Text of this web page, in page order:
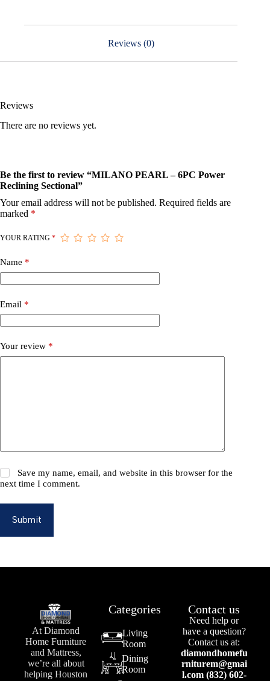
Reviews (0)
Reviews
There are no reviews yet.
Be the first to review “MILANO PEARL – 6PC Power
Reclining Sectional”
Your email address will not be published. Required fields are
marked *
YOUR RATING *
Name *
Email *
Your review *
Save my name, email, and website in this browser for the
next time I comment.
Submit
At Diamond
Home Furniture
and Mattress,
we’re all about
helping Houston
Categories
Living
Room
Dining
Room
Contact us
Need help or
have a question?
Contact us at:
diamondhomefu
rniturem@gmai
l.com (832) 602-